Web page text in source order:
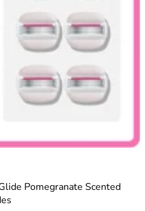
Pomegranate Scented